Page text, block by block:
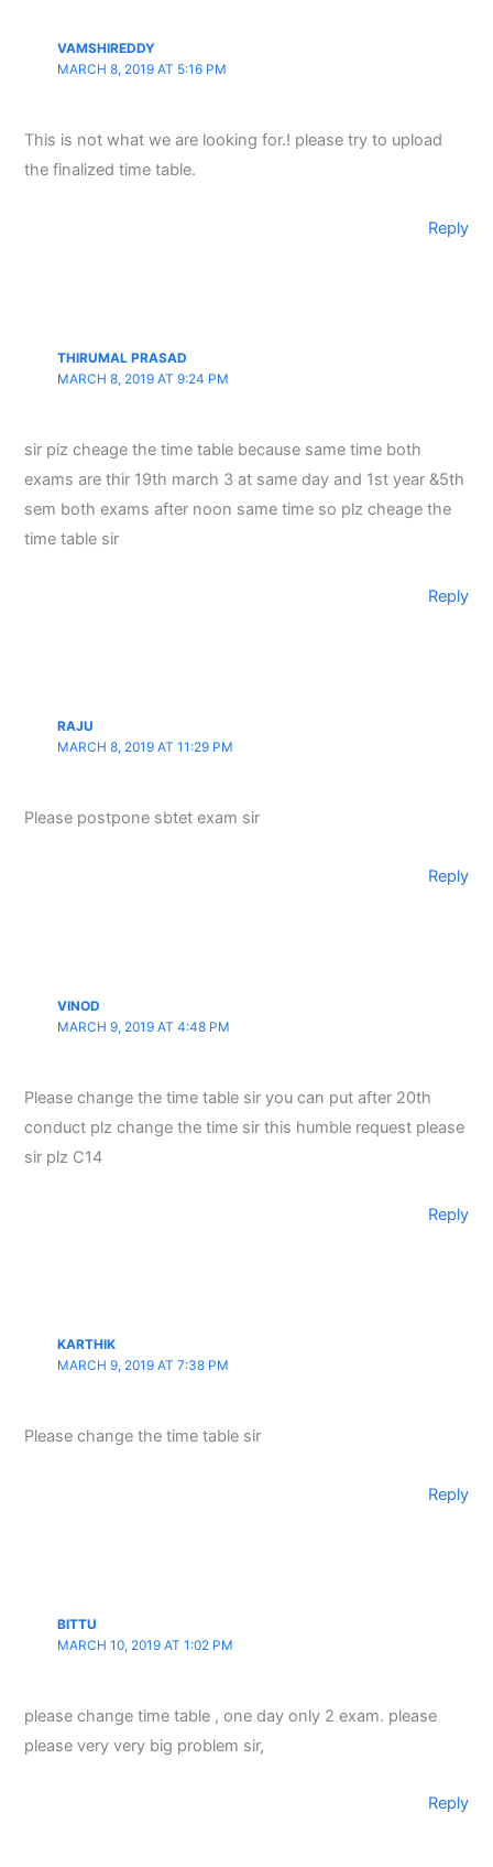
VAMSHIREDDY
MARCH 8, 2019 AT 5:16 PM
This is not what we are looking for.! please try to upload
the finalized time table.
Reply
THIRUMAL PRASAD
MARCH 8, 2019 AT 9:24 PM
sir piz cheage the time table because same time both
exams are thir 19th march 3 at same day and 1st year &5th
sem both exams after noon same time so plz cheage the
time table sir
Reply
RAJU
MARCH 8, 2019 AT 11:29 PM
Please postpone sbtet exam sir
Reply
VINOD
MARCH 9, 2019 AT 4:48 PM
Please change the time table sir you can put after 20th
conduct plz change the time sir this humble request please
sir plz C14
Reply
KARTHIK
MARCH 9, 2019 AT 7:38 PM
Please change the time table sir
Reply
BITTU
MARCH 10, 2019 AT 1:02 PM
please change time table , one day only 2 exam. please
please very very big problem sir,
Reply